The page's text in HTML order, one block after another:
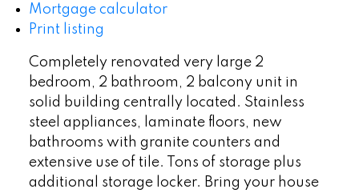
Mortgage calculator
Print listing
Completely renovated very large 2
bedroom, 2 bathroom, 2 balcony unit in
solid building centrally located. Stainless
steel appliances, laminate floors, new
bathrooms with granite counters and
extensive use of tile. Tons of storage plus
additional storage locker. Bring your house